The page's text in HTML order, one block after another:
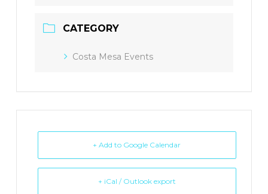
CATEGORY
Costa Mesa Events
+ Add to Google Calendar
+ iCal / Outlook export